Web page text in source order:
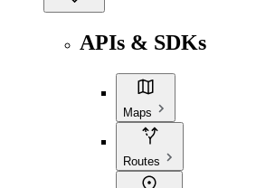
APIs & SDKs
Maps
Routes